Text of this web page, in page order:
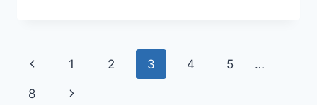
COLLABORATION
Page
navigation
Previous
Page
1 2 3 4 5 …
8 Next